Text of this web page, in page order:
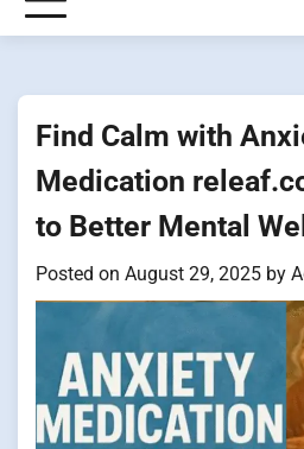
Find Calm with
Medication
to Better Mental
Posted on August 29, 2025 by